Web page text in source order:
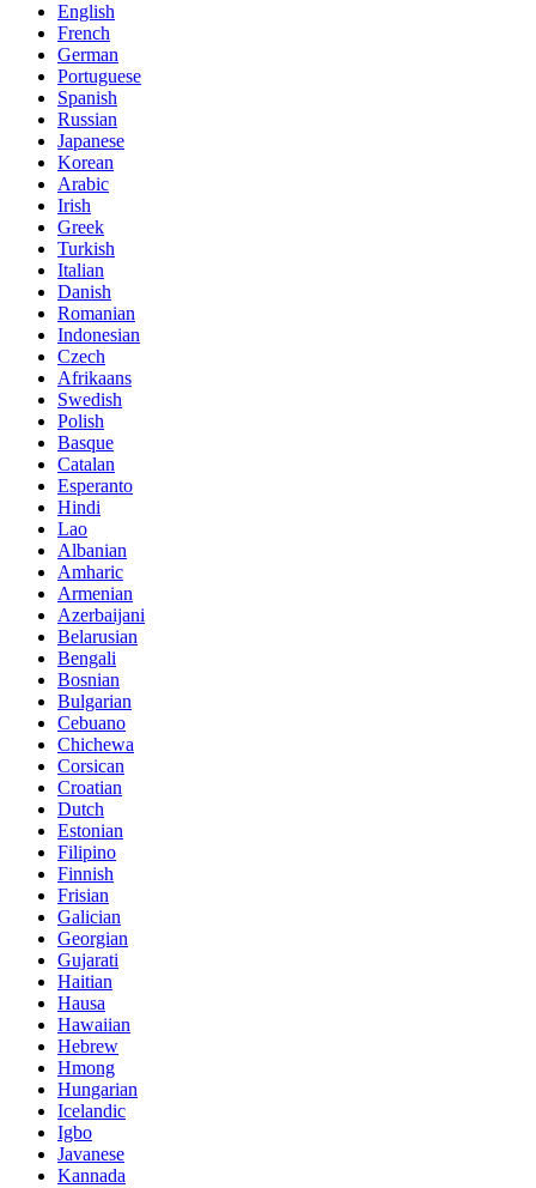
English
French
German
Portuguese
Spanish
Russian
Japanese
Korean
Arabic
Irish
Greek
Turkish
Italian
Danish
Romanian
Indonesian
Czech
Afrikaans
Swedish
Polish
Basque
Catalan
Esperanto
Hindi
Lao
Albanian
Amharic
Armenian
Azerbaijani
Belarusian
Bengali
Bosnian
Bulgarian
Cebuano
Chichewa
Corsican
Croatian
Dutch
Estonian
Filipino
Finnish
Frisian
Galician
Georgian
Gujarati
Haitian
Hausa
Hawaiian
Hebrew
Hmong
Hungarian
Icelandic
Igbo
Javanese
Kannada